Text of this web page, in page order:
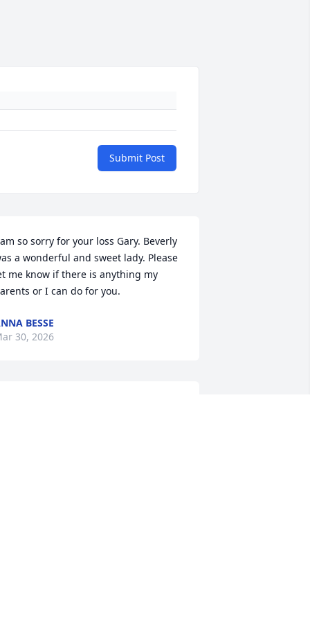
Submit Post
so sorry for your loss Gary. Beverly
a wonderful and sweet lady. Please
me know if there is anything my
or I can do for you.
BESSE
30, 2026